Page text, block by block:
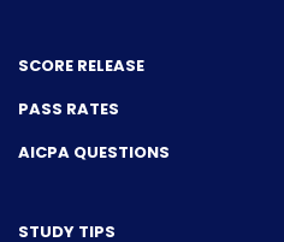
SCORE RELEASE
PASS RATES
AICPA QUESTIONS
STUDY TIPS